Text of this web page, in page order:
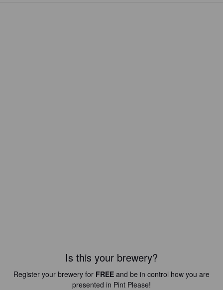
Is this your brewery?
Register your brewery for FREE and be in control how you are
presented in Pint Please!